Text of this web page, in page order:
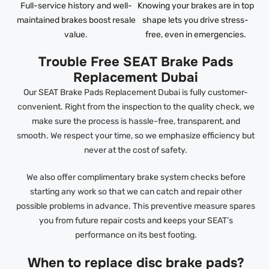
Full-service history and well-
maintained brakes boost resale
value.
Knowing your brakes are in top
shape lets you drive stress-
free, even in emergencies.
Trouble Free SEAT Brake Pads
Replacement Dubai
Our SEAT Brake Pads Replacement Dubai is fully customer-
convenient. Right from the inspection to the quality check, we
make sure the process is hassle-free, transparent, and
smooth. We respect your time, so we emphasize efficiency but
never at the cost of safety.
We also offer complimentary brake system checks before
starting any work so that we can catch and repair other
possible problems in advance. This preventive measure spares
you from future repair costs and keeps your SEAT’s
performance on its best footing.
When to replace disc brake pads?